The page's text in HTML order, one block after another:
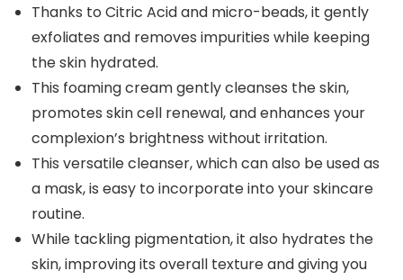
Thanks to Citric Acid and micro-beads, it gently
exfoliates and removes impurities while keeping
the skin hydrated.
This foaming cream gently cleanses the skin,
promotes skin cell renewal, and enhances your
complexion’s brightness without irritation.
This versatile cleanser, which can also be used as
a mask, is easy to incorporate into your skincare
routine.
While tackling pigmentation, it also hydrates the
skin, improving its overall texture and giving you